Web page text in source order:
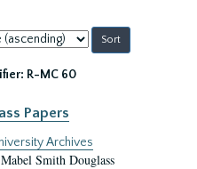
R-MC 60
Papers
Archives
Smith Douglass